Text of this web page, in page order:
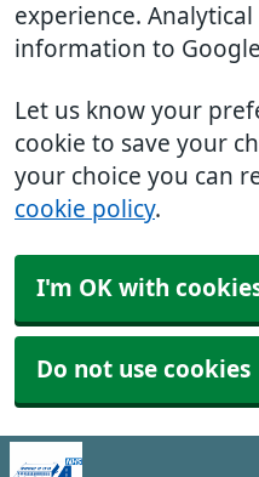
experience. Analytical
information to
Let us know your
cookie to save your
your choice you can
cookie policy.
I'm OK with
Do not use cookies